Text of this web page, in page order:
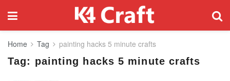
Home Tag painting hacks 5 minute crafts
Tag: painting hacks 5 minute crafts